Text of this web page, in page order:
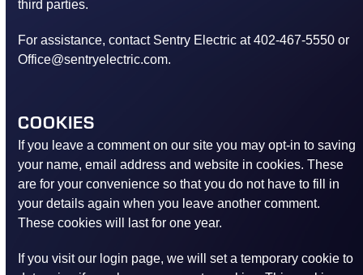
third parties.
For assistance, contact Sentry Electric at 402-467-5550 or
Office@sentryelectric.com.
COOKIES
If you leave a comment on our site you may opt-in to saving
your name, email address and website in cookies. These
are for your convenience so that you do not have to fill in
your details again when you leave another comment.
These cookies will last for one year.
If you visit our login page, we will set a temporary cookie to